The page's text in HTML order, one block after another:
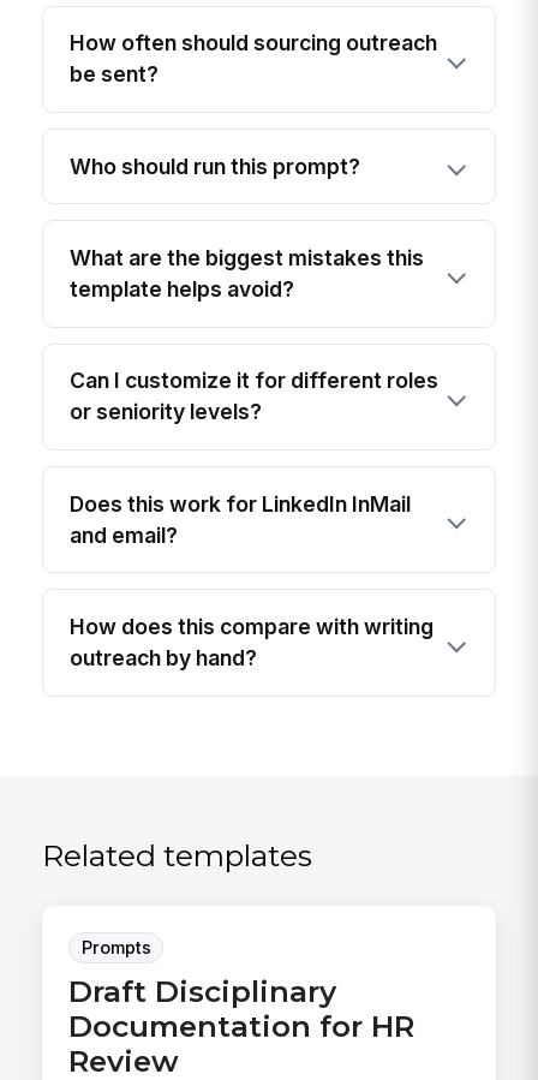
How often should sourcing outreach
be sent?
Who should run this prompt?
What are the biggest mistakes this
template helps avoid?
Can I customize it for different roles
or seniority levels?
Does this work for LinkedIn InMail
and email?
How does this compare with writing
outreach by hand?
Related templates
Prompts
Draft Disciplinary
Documentation for HR
Review